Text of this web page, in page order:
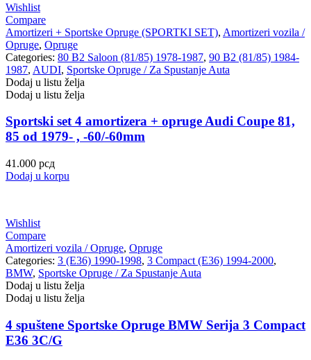
Wishlist
Compare
Amortizeri + Sportske Opruge (SPORTKI SET), Amortizeri vozila /
Opruge, Opruge
Categories: 80 B2 Saloon (81/85) 1978-1987, 90 B2 (81/85) 1984-
1987, AUDI, Sportske Opruge / Za Spustanje Auta
Dodaj u listu želja
Dodaj u listu želja
Sportski set 4 amortizera + opruge Audi Coupe 81,
85 od 1979- , -60/-60mm
41.000 рсд
Dodaj u korpu
Wishlist
Compare
Amortizeri vozila / Opruge, Opruge
Categories: 3 (E36) 1990-1998, 3 Compact (E36) 1994-2000,
BMW, Sportske Opruge / Za Spustanje Auta
Dodaj u listu želja
Dodaj u listu želja
4 spuštene Sportske Opruge BMW Serija 3 Compact
E36 3C/G